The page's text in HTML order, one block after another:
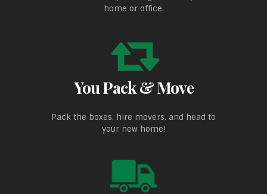
home or office.
You Pack & Move
Pack the boxes, hire movers, and head to
your new home!